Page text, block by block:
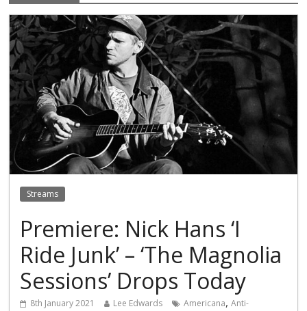
Streams
Premiere: Nick Hans ‘I
Ride Junk’ – ‘The Magnolia
Sessions’ Drops Today
8th January 2021 Lee Edwards Americana,Anti-